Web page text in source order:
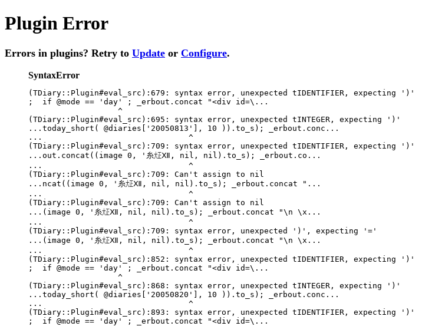
Plugin Error
Errors in plugins? Retry to Update or Configure.
SyntaxError
(TDiary::Plugin#eval_src):679: syntax error, unexpected tIDENTIFIER, expecting ')'
;  if @mode == 'day' ; _erbout.concat "<div id=\...
                   ^
(TDiary::Plugin#eval_src):695: syntax error, unexpected tINTEGER, expecting ')'
...today_short( @diaries['20050813'], 10 )).to_s); _erbout.conc...
...                               ^
(TDiary::Plugin#eval_src):709: syntax error, unexpected tIDENTIFIER, expecting ')'
...out.concat((image 0, '糸㍽Ⅻ, nil, nil).to_s); _erbout.co...
...                               ^
(TDiary::Plugin#eval_src):709: Can't assign to nil
...ncat((image 0, '糸㍽Ⅻ, nil, nil).to_s); _erbout.concat "...
...                               ^
(TDiary::Plugin#eval_src):709: Can't assign to nil
...(image 0, '糸㍽Ⅻ, nil, nil).to_s); _erbout.concat "\n \x...
...                               ^
(TDiary::Plugin#eval_src):709: syntax error, unexpected ')', expecting '='
...(image 0, '糸㍽Ⅻ, nil, nil).to_s); _erbout.concat "\n \x...
...                               ^
(TDiary::Plugin#eval_src):852: syntax error, unexpected tIDENTIFIER, expecting ')'
;  if @mode == 'day' ; _erbout.concat "<div id=\...
                   ^
(TDiary::Plugin#eval_src):868: syntax error, unexpected tINTEGER, expecting ')'
...today_short( @diaries['20050820'], 10 )).to_s); _erbout.conc...
...                               ^
(TDiary::Plugin#eval_src):893: syntax error, unexpected tIDENTIFIER, expecting ')'
;  if @mode == 'day' ; _erbout.concat "<div id=\...